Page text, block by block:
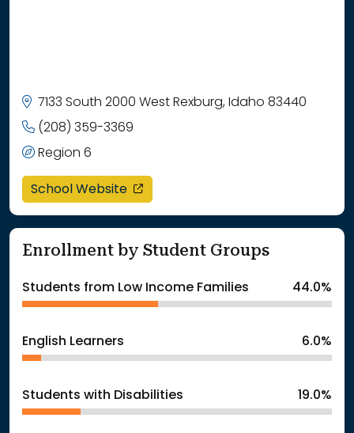
7133 South 2000 West Rexburg, Idaho 83440
(208) 359-3369
Region 6
School Website opens in a new window
Enrollment by Student Groups
Students from Low Income Families 44.0%
English Learners 6.0%
Students with Disabilities 19.0%